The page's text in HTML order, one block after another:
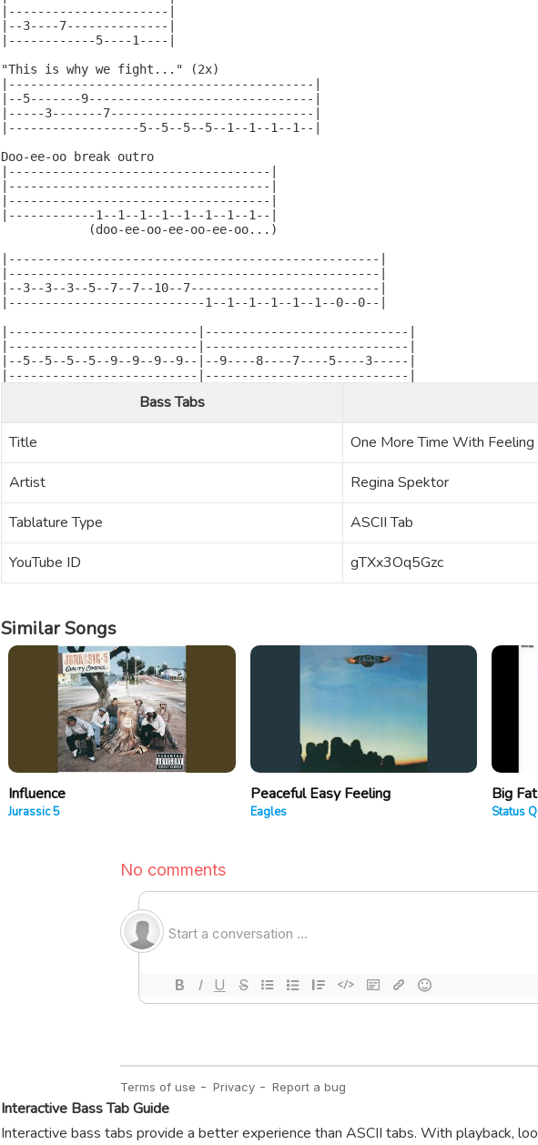
|----------------------|
|--3----7--------------|
|------------5----1----|
"This is why we fight..." (2x)
|------------------------------------------|
|--5-------9-------------------------------|
|-----3-------7----------------------------|
|------------------5--5--5--5--1--1--1--1--|
Doo-ee-oo break outro
|------------------------------------|
|------------------------------------|
|------------------------------------|
|------------1--1--1--1--1--1--1--1--|
            (doo-ee-oo-ee-oo-ee-oo...)
|---------------------------------------------------|
|---------------------------------------------------|
|--3--3--3--5--7--7--10--7--------------------------|
|---------------------------1--1--1--1--1--1--0--0--|
|--------------------------|----------------------------|
|--------------------------|----------------------------|
|--5--5--5--5--9--9--9--9--|--9----8----7----5----3-----|
|--------------------------|----------------------------|
Bass Tabs
Title
One More Time With Feeling
Artist
Regina Spektor
Tablature Type
ASCII Tab
YouTube ID
gTXx3Oq5Gzc
Similar Songs
Influence
Jurassic 5
Peaceful Easy Feeling
Eagles
Big
Status
Interactive Bass Tab Guide
Interactive bass tabs provide a better experience than ASCII tabs. With playback,